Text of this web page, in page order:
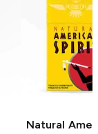
Natural